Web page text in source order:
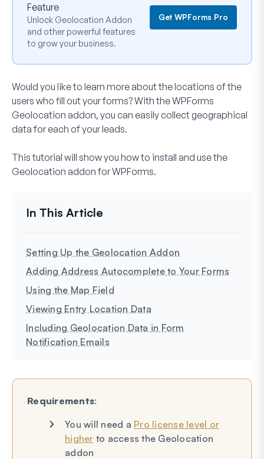
Feature
Unlock Geolocation Addon
and other powerful features
to grow your business.
Get WPForms Pro
Would you like to learn more about the locations of the
users who fill out your forms? With the WPForms
Geolocation addon, you can easily collect geographical
data for each of your leads.
This tutorial will show you how to install and use the
Geolocation addon for WPForms.
Setting Up the Geolocation Addon
Adding Address Autocomplete to Your Forms
Using the Map Field
Viewing Entry Location Data
Including Geolocation Data in Form
Notification Emails
Requirements:
You will need a Pro license level or
higher to access the Geolocation
addon